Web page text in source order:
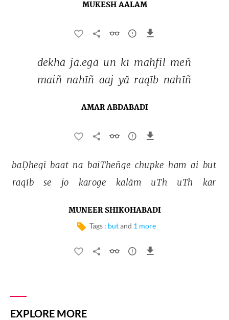
MUKESH AALAM
dekhā jā.egā un kī mahfil meñ
maiñ nahīñ aaj yā raqīb nahīñ
AMAR ABDABADI
baḌhegī baat na baiTheñge chupke ham ai but
raqīb
se jo karoge kalām uTh uTh kar
MUNEER SHIKOHABADI
Tags : butand 1 more
EXPLORE MORE